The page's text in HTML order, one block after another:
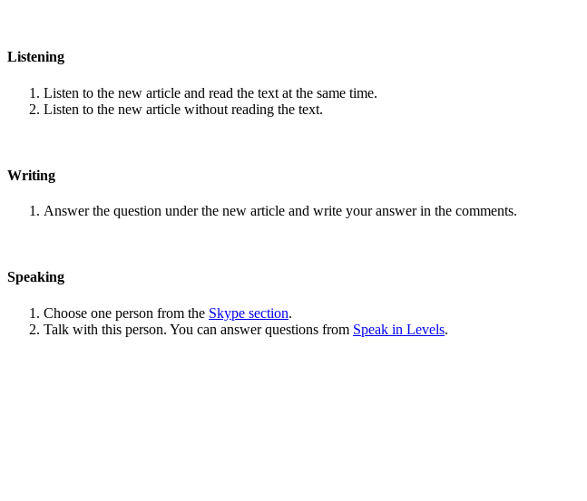
Listening
Listen to the new article and read the text at the same time.
Listen to the new article without reading the text.
Writing
Answer the question under the new article and write your answer in the comments.
Speaking
Choose one person from the Skype section.
Talk with this person. You can answer questions from Speak in Levels.